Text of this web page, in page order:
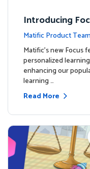
Introducing
ture Island with
Matific Product Team
sMatific's new Focus
personalized
enhancing our
learning …
Read More